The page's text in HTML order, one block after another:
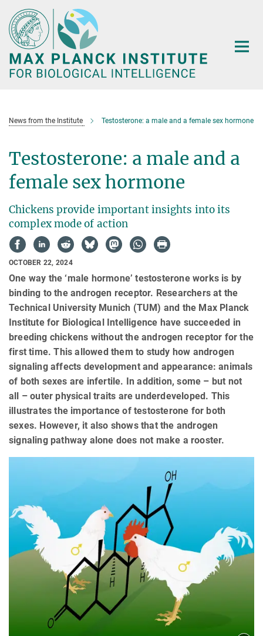
Main-
Content
News from the Institute Testosterone: a male and a female sex hormone
Testosterone: a male and a
female sex hormone
Chickens provide important insights into its
complex mode of action
OCTOBER 22, 2024
One way the ‘male hormone’ testosterone works is by
binding to the androgen receptor. Researchers at the
Technical University Munich (TUM) and the Max Planck
Institute for Biological Intelligence have succeeded in
breeding chickens without the androgen receptor for the
first time. This allowed them to study how androgen
signaling affects development and appearance: animals
of both sexes are infertile. In addition, some – but not
all – outer physical traits are underdeveloped. This
illustrates the importance of testosterone for both
sexes. However, it also shows that the androgen
signaling pathway alone does not make a rooster.